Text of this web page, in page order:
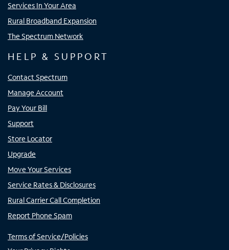
Services In Your Area
Rural Broadband Expansion
The Spectrum Network
HELP & SUPPORT
Contact Spectrum
Manage Account
Pay Your Bill
Support
Store Locator
Upgrade
Move Your Services
Service Rates & Disclosures
Rural Carrier Call Completion
Report Phone Spam
Terms of Service/Policies